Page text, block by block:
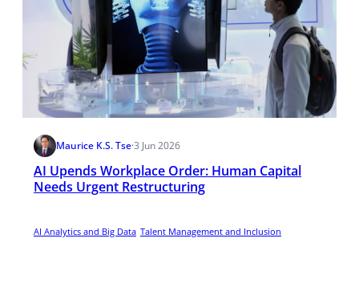
Maurice K.S. Tse·3 Jun 2026
AI Upends Workplace Order: Human Capital
Needs Urgent Restructuring
AI Analytics and Big Data Talent Management and Inclusion